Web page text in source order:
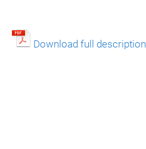
Download full description